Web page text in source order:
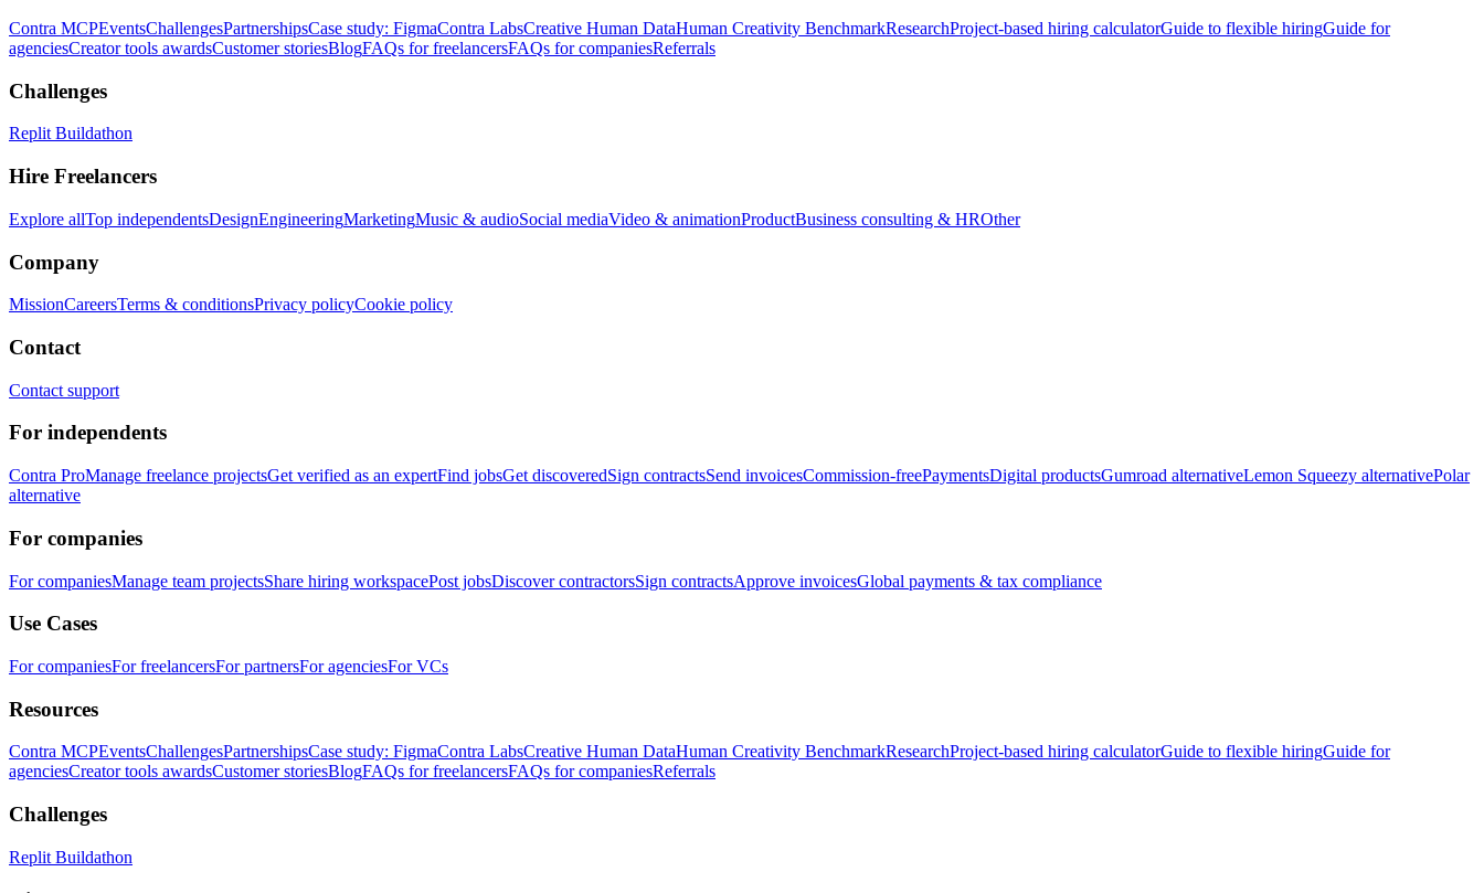
Contra MCPEventsChallengesPartnershipsCase study: FigmaContra LabsCreative Human DataHuman Creativity BenchmarkResearchProject-based hiring calculatorGuide to flexible hiringGuide for
agenciesCreator tools awardsCustomer storiesBlogFAQs for freelancersFAQs for companiesReferrals
Challenges
Replit Buildathon
Hire Freelancers
Explore allTop independentsDesignEngineeringMarketingMusic & audioSocial mediaVideo & animationProductBusiness consulting & HROther
Company
MissionCareersTerms & conditionsPrivacy policyCookie policy
Contact
Contact support
For independents
Contra ProManage freelance projectsGet verified as an expertFind jobsGet discoveredSign contractsSend invoicesCommission-freePaymentsDigital productsGumroad alternativeLemon Squeezy alternativePolar
alternative
For companies
For companiesManage team projectsShare hiring workspacePost jobsDiscover contractorsSign contractsApprove invoicesGlobal payments & tax compliance
Use Cases
For companiesFor freelancersFor partnersFor agenciesFor VCs
Resources
Contra MCPEventsChallengesPartnershipsCase study: FigmaContra LabsCreative Human DataHuman Creativity BenchmarkResearchProject-based hiring calculatorGuide to flexible hiringGuide for
agenciesCreator tools awardsCustomer storiesBlogFAQs for freelancersFAQs for companiesReferrals
Challenges
Replit Buildathon